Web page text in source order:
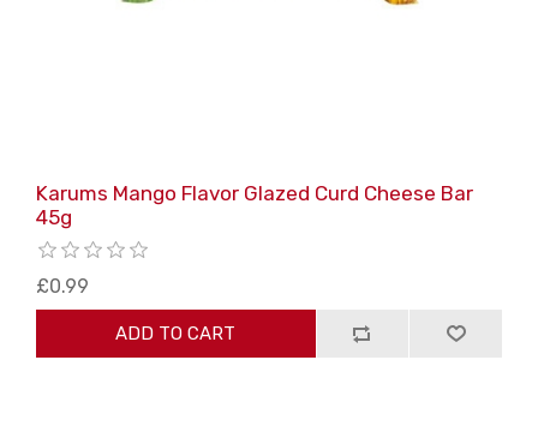
Karums Mango Flavor Glazed Curd Cheese Bar
45g
£0.99
ADD TO CART